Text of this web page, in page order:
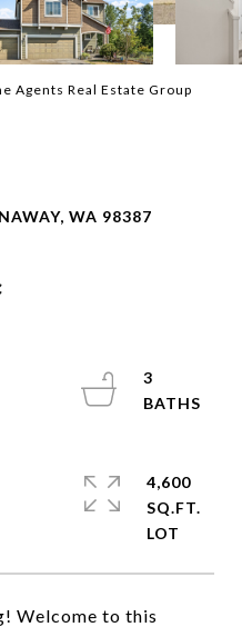
Agents Real Estate Group
WA 98387
Welcome to this
3
4,600
SQ.FT.